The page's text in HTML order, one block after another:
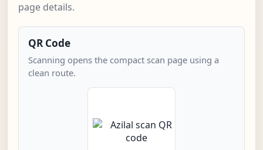
page details.
QR Code
Scanning opens the compact scan page using a
clean route.